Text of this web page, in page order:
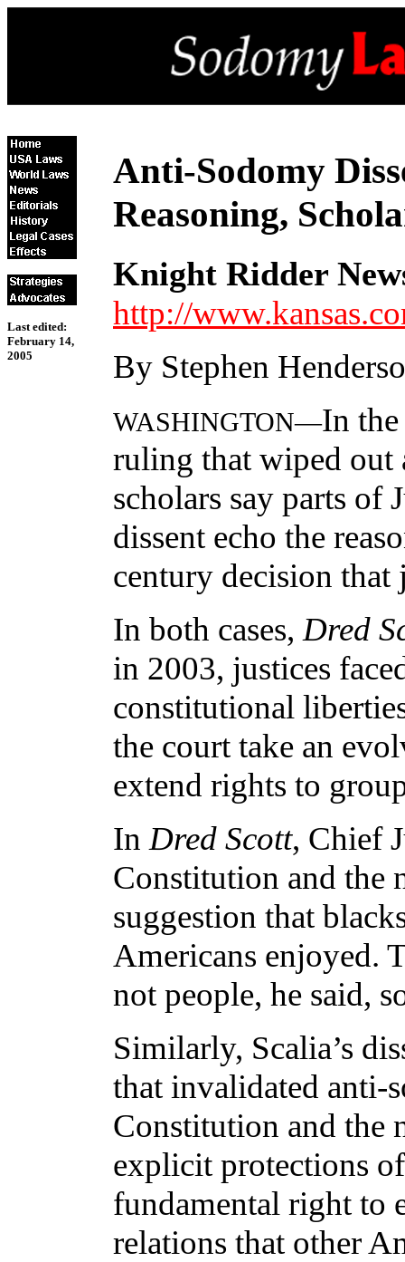
Last edited:
February 14,
2005
Anti-Sodomy
Reasoning,
Knight Ridder
http://
By Stephen
WASHINGTON—In
ruling that wiped out
scholars say parts of
dissent echo the
century decision that
In both cases, Dred
in 2003, justices
constitutional
the court take an
extend rights to
In Dred Scott, Chief
Constitution and the
suggestion that
Americans enjoyed.
not people, he said,
Similarly, Scalia’s
that invalidated anti-
Constitution and the
explicit protections
fundamental right to
relations that other